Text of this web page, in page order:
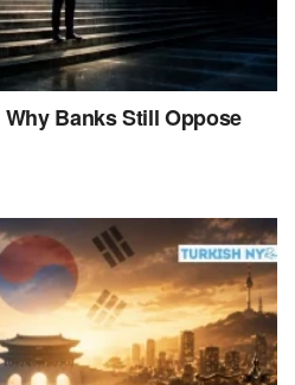
Banks Still Oppose